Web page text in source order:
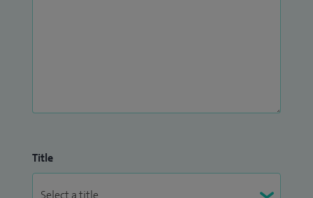
Title